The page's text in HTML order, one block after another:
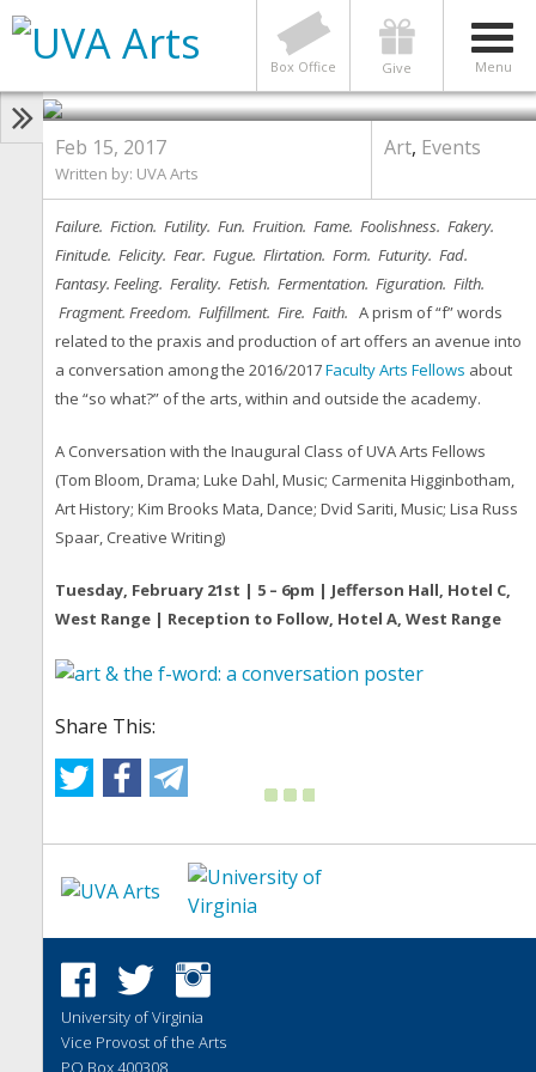
Menu
Give
Box Office
ART,EVENTS
Art & the F-Word: A Conversation
Feb 15, 2017
Written by: UVA Arts
Art, Events
Failure. Fiction. Futility. Fun. Fruition. Fame. Foolishness. Fakery.
Finitude. Felicity. Fear. Fugue. Flirtation. Form. Futurity. Fad.
Fantasy. Feeling. Ferality. Fetish. Fermentation. Figuration. Filth.
Fragment. Freedom. Fulfillment. Fire. Faith. A prism of “f” words
related to the praxis and production of art offers an avenue into
a conversation among the 2016/2017Faculty Arts Fellows about
the “so what?” of the arts, within and outside the academy.
A Conversation with the Inaugural Class of UVA Arts Fellows
(Tom Bloom, Drama; Luke Dahl, Music; Carmenita Higginbotham,
Art History; Kim Brooks Mata, Dance; Dvid Sariti, Music; Lisa Russ
Spaar, Creative Writing)
Tuesday, February 21st | 5 – 6pm | Jefferson Hall, Hotel C,
West Range | Reception to Follow, Hotel A, West Range
Share This:
University of Virginia
Vice Provost of the Arts
PO Box 400308